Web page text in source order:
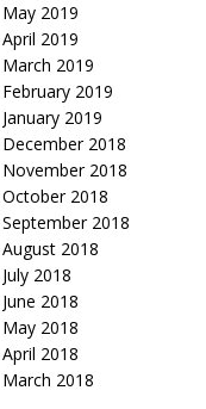
May 2019
April 2019
March 2019
February 2019
January 2019
December 2018
November 2018
October 2018
September 2018
August 2018
July 2018
June 2018
May 2018
April 2018
March 2018